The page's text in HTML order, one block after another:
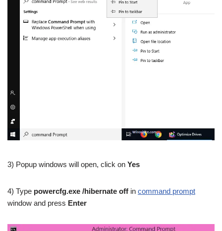
3) Popup windows will open, click on Yes
4) Type powercfg.exe /hibernate off in command prompt
window and press Enter